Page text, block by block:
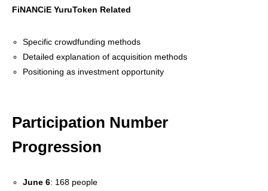
FiNANCiE YuruToken Related
Specific crowdfunding methods
Detailed explanation of acquisition methods
Positioning as investment opportunity
Participation Number
Progression
June 6: 168 people